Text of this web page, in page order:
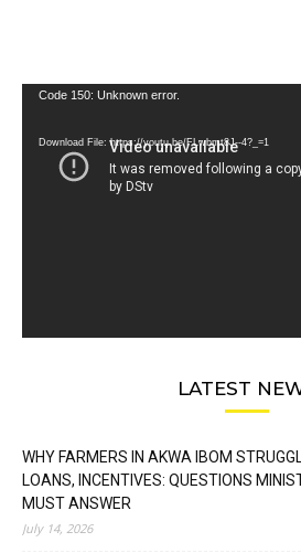
Video
Code 150: Unknown error.
Download File: https://youtu.be/FLwbmt8J--4?_=1
LATEST
WHY FARMERS IN AKWA IBOM
LOANS, INCENTIVES: QUESTIONS
MUST ANSWER
July 14, 2026